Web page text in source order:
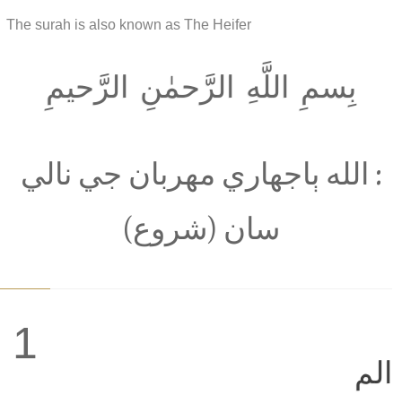
The surah is also known as The Heifer
بِسمِ اللَّهِ الرَّحمٰنِ الرَّحيمِ
: الله ٻاجھاري مھربان جي نالي
سان (شروع)
1
الم